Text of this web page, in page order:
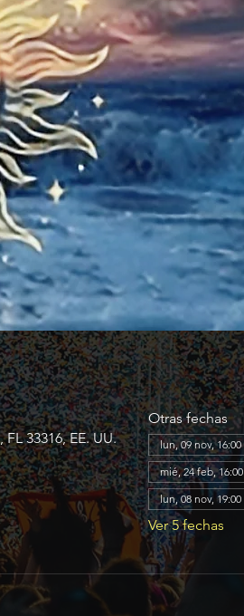
33316, EE. UU.
Otras fechas
lun, 09 nov, 16:00
mié, 24 feb, 16:00
lun, 08 nov, 19:00
Ver 5 fechas